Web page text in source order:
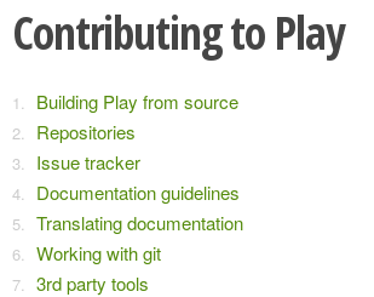
Contributing to Play
Building Play from source
Repositories
Issue tracker
Documentation guidelines
Translating documentation
Working with git
3rd party tools